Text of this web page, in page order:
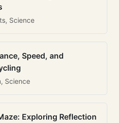
Science
Speed, and
Science
Exploring Reflection